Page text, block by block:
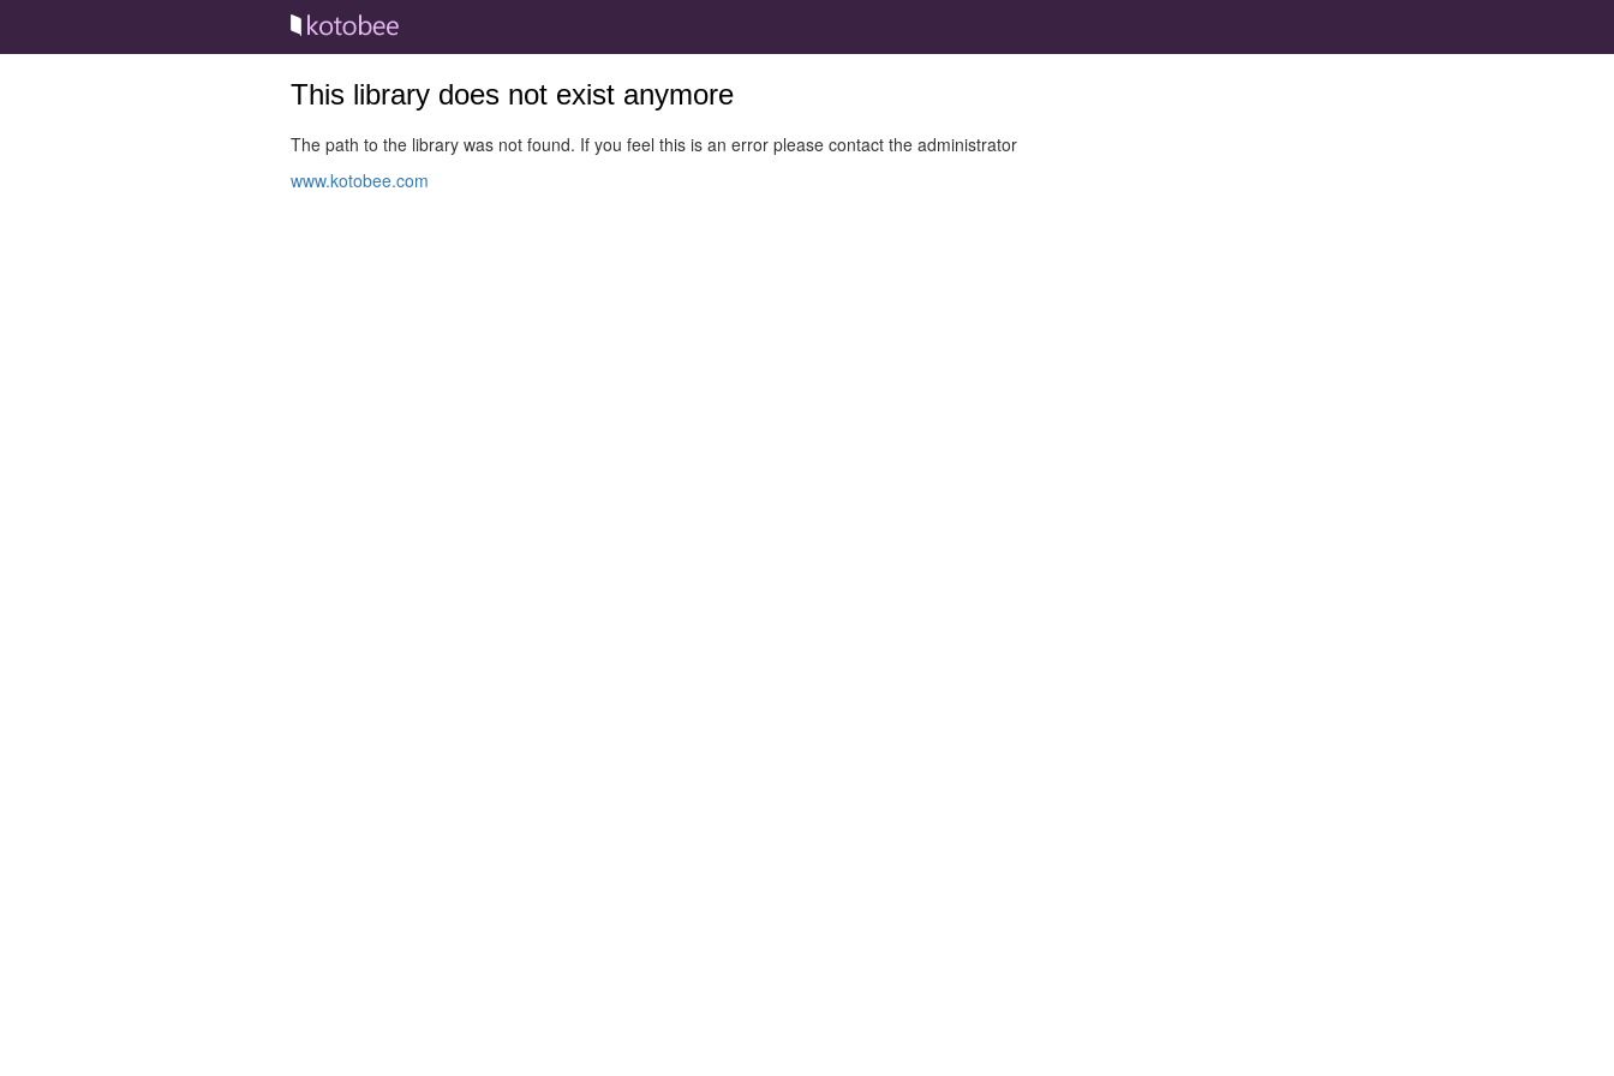
This library does not exist anymore
The path to the library was not found. If you feel this is an error please contact the administrator
www.kotobee.com